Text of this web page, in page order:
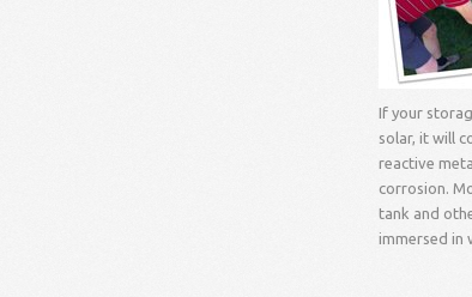
If your
solar, it will
reactive
corrosion.
tank and
immersed in